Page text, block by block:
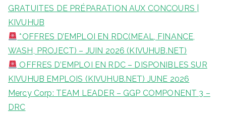
GRATUITES DE PRÉPARATION AUX CONCOURS |
KIVUHUB
*OFFRES D’EMPLOI EN RDC(MEAL, FINANCE,
WASH, PROJECT) – JUIN 2026 (KIVUHUB.NET)
OFFRES D’EMPLOI EN RDC – DISPONIBLES SUR
KIVUHUB EMPLOIS (KIVUHUB.NET) JUNE 2026
Mercy Corp: TEAM LEADER – GGP COMPONENT 3 –
DRC